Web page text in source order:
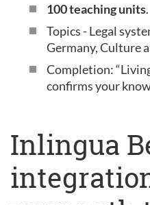
100 teaching units.
Topics - Legal
Germany, Culture
Completion:
confirms your
Inlingua